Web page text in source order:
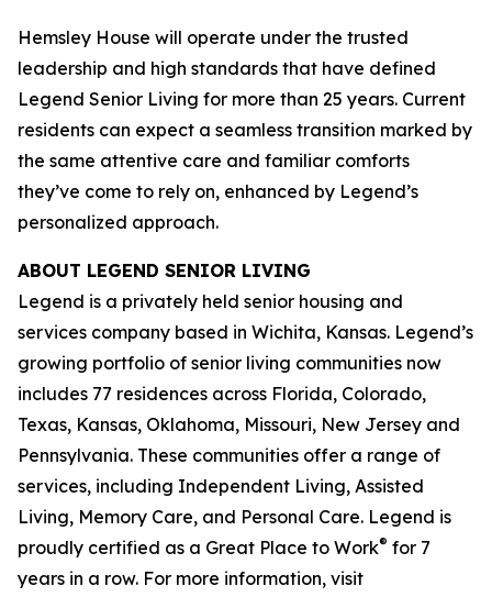
Hemsley House will operate under the trusted
leadership and high standards that have defined
Legend Senior Living for more than 25 years. Current
residents can expect a seamless transition marked by
the same attentive care and familiar comforts
they’ve come to rely on, enhanced by Legend’s
personalized approach.
ABOUT LEGEND SENIOR LIVING
Legend is a privately held senior housing and
services company based in Wichita, Kansas. Legend’s
growing portfolio of senior living communities now
includes 77 residences across Florida, Colorado,
Texas, Kansas, Oklahoma, Missouri, New Jersey and
Pennsylvania. These communities offer a range of
services, including Independent Living, Assisted
Living, Memory Care, and Personal Care. Legend is
proudly certified as a Great Place to Work® for 7
years in a row. For more information, visit